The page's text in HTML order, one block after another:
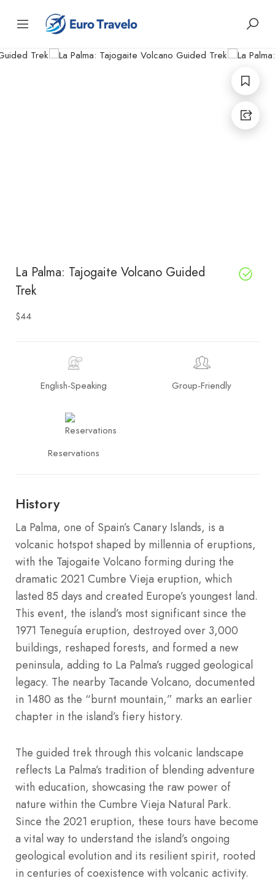
La Palma: Tajogaite Volcano Guided
Trek
$44
English-Speaking Group-Friendly
Reservations
History
La Palma, one of Spain’s Canary Islands, is a
volcanic hotspot shaped by millennia of eruptions,
with the Tajogaite Volcano forming during the
dramatic 2021 Cumbre Vieja eruption, which
lasted 85 days and created Europe’s youngest land.
This event, the island’s most significant since the
1971 Teneguía eruption, destroyed over 3,000
buildings, reshaped forests, and formed a new
peninsula, adding to La Palma’s rugged geological
legacy. The nearby Tacande Volcano, documented
in 1480 as the “burnt mountain,” marks an earlier
chapter in the island’s fiery history.
The guided trek through this volcanic landscape
reflects La Palma’s tradition of blending adventure
with education, showcasing the raw power of
nature within the Cumbre Vieja Natural Park.
Since the 2021 eruption, these tours have become
a vital way to understand the island’s ongoing
geological evolution and its resilient spirit, rooted
in centuries of coexistence with volcanic activity.